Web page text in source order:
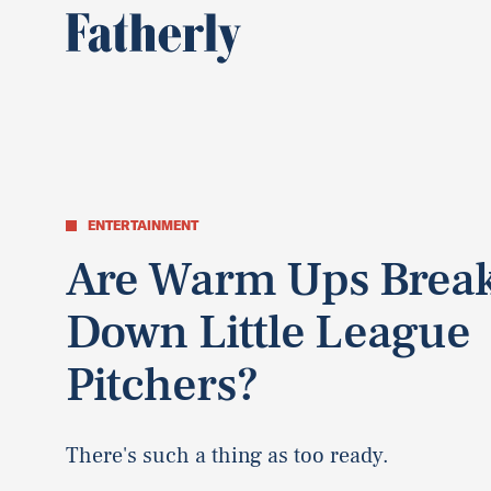
ENTERTAINMENT
Are Warm Ups
Down Little League
Pitchers?
There's such a thing as too ready.